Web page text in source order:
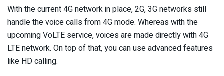
With the current 4G network in place, 2G, 3G networks still
handle the voice calls from 4G mode. Whereas with the
upcoming VoLTE service, voices are made directly with 4G
LTE network. On top of that, you can use advanced features
like HD calling.